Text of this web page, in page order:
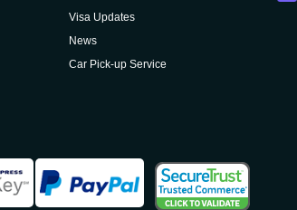
Visa Updates
News
Car Pick-up Service